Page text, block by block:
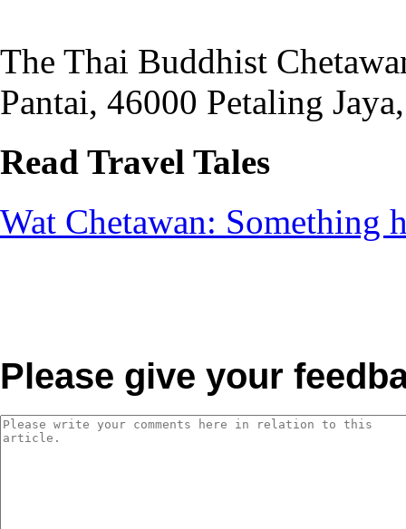
The Thai Buddhist
Pantai, 46000 Petaling
Read Travel Tales
Wat Chetawan: Something
Please give your